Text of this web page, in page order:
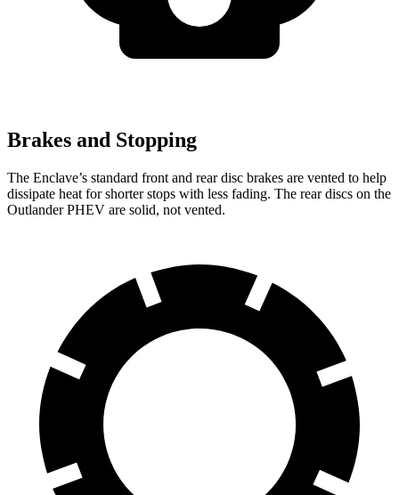
Brakes and Stopping
The Enclave’s standard front and rear disc brakes are vented to help
dissipate heat for shorter stops with less fading. The rear discs on the
Outlander PHEV are solid, not vented.